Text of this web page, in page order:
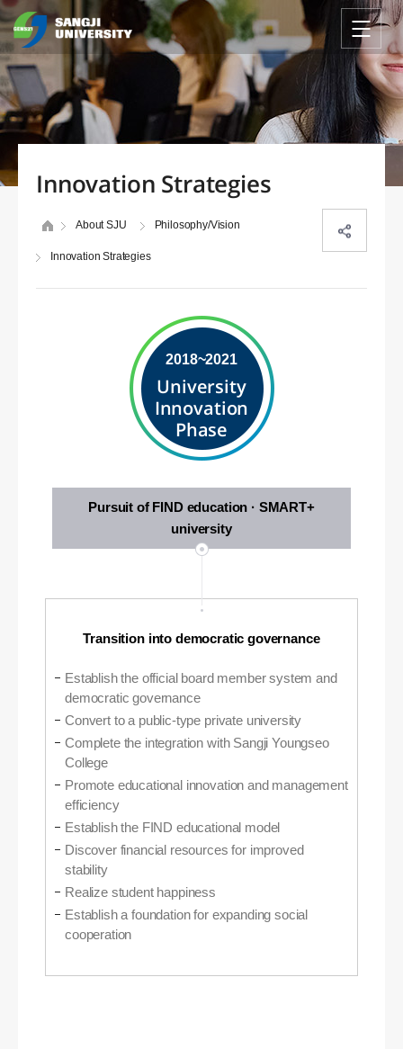
Innovation Strategies
About SJU Philosophy/Vision
Innovation Strategies
2018~2021
University
Innovation
Phase
Pursuit of FIND education · SMART+
university
Transition into democratic governance
Establish the official board member system and
democratic governance
Convert to a public-type private university
Complete the integration with Sangji Youngseo
College
Promote educational innovation and management
efficiency
Establish the FIND educational model
Discover financial resources for improved
stability
Realize student happiness
Establish a foundation for expanding social
cooperation